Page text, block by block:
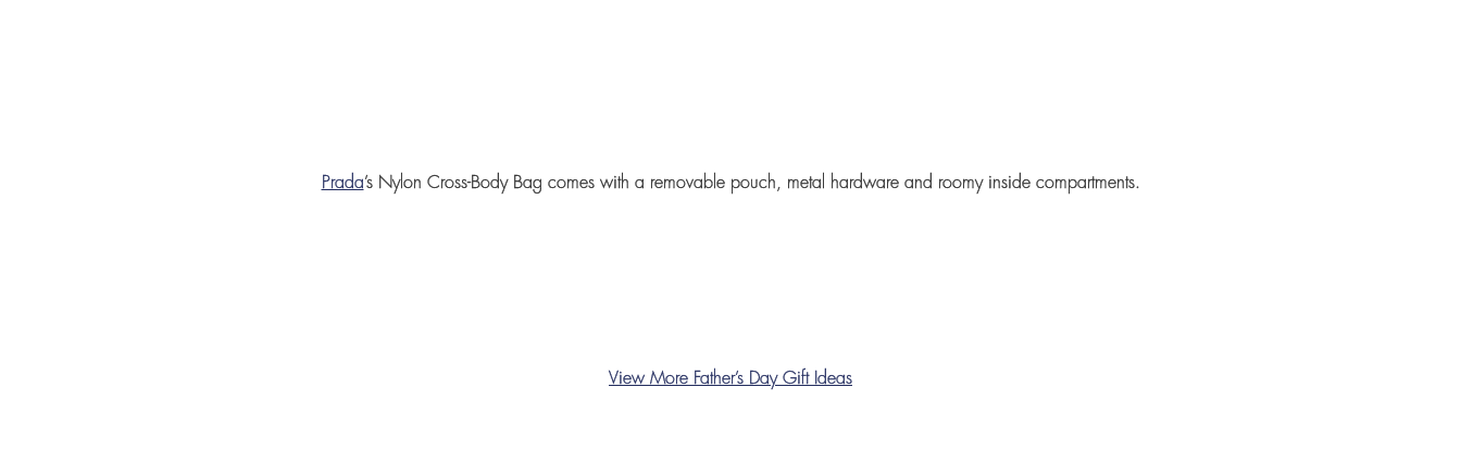
Prada’s Nylon Cross-Body Bag comes with a removable pouch, metal hardware and roomy inside compartments.
View More Father’s Day Gift Ideas